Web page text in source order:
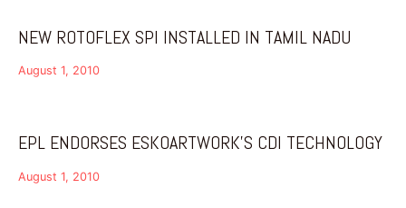
NEW ROTOFLEX SPI INSTALLED IN TAMIL NADU
August 1, 2010
EPL ENDORSES ESKOARTWORK’S CDI TECHNOLOGY
August 1, 2010